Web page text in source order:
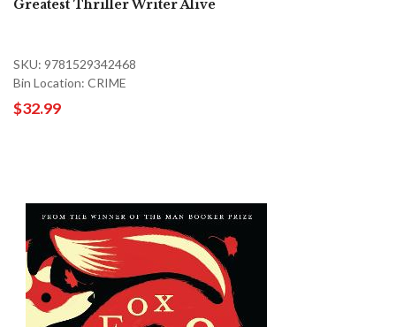
Greatest Thriller Writer Alive
SKU: 9781529342468
Bin Location: CRIME
$32.99